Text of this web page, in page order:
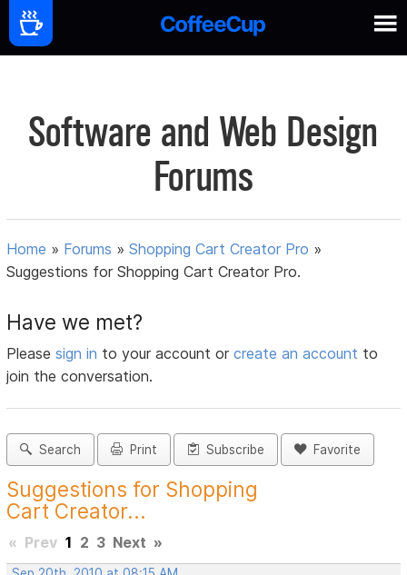
Software and Web Design
Forums
Home » Forums »Shopping Cart Creator Pro »
Suggestions for Shopping Cart Creator Pro.
Have we met?
Pleasesign in to your account orcreate an account to
join the conversation.
Search Print Subscribe Favorite
Suggestions for Shopping
Cart Creator...
« Prev 1 2 3 Next »